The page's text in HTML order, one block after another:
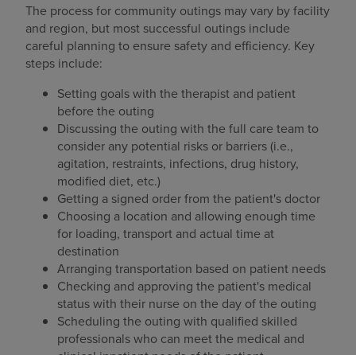
The process for community outings may vary by facility
and region, but most successful outings include
careful planning to ensure safety and efficiency. Key
steps include:
Setting goals with the therapist and patient
before the outing
Discussing the outing with the full care team to
consider any potential risks or barriers (i.e.,
agitation, restraints, infections, drug history,
modified diet, etc.)
Getting a signed order from the patient's doctor
Choosing a location and allowing enough time
for loading, transport and actual time at
destination
Arranging transportation based on patient needs
Checking and approving the patient's medical
status with their nurse on the day of the outing
Scheduling the outing with qualified skilled
professionals who can meet the medical and